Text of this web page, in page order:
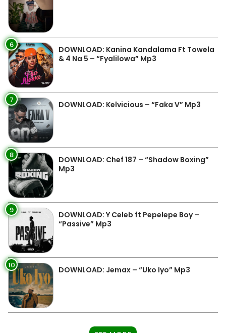
6
DOWNLOAD: Kanina Kandalama Ft Towela
& 4 Na 5 – “Fyalilowa” Mp3
7 DOWNLOAD: Kelvicious – “Faka V” Mp3
8
DOWNLOAD: Chef 187 – “Shadow Boxing”
Mp3
9
DOWNLOAD: Y Celeb ft Pepelepe Boy –
“Passive” Mp3
10 DOWNLOAD: Jemax – “Uko Iyo” Mp3